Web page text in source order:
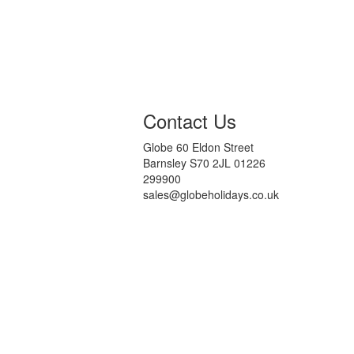
Contact Us
Globe 60 Eldon Street
Barnsley S70 2JL 01226
299900
sales@globeholidays.co.uk